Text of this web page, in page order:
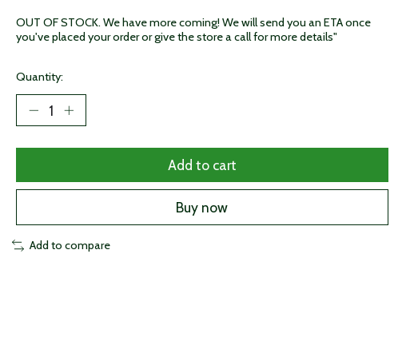
OUT OF STOCK. We have more coming! We will send you an ETA once
you've placed your order or give the store a call for more details"
Quantity:
Add to cart
Buy now
Add to compare